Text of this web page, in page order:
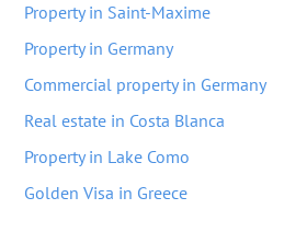
Property in Saint-Maxime
Property in Germany
Commercial property in Germany
Real estate in Costa Blanca
Property in Lake Como
Golden Visa in Greece